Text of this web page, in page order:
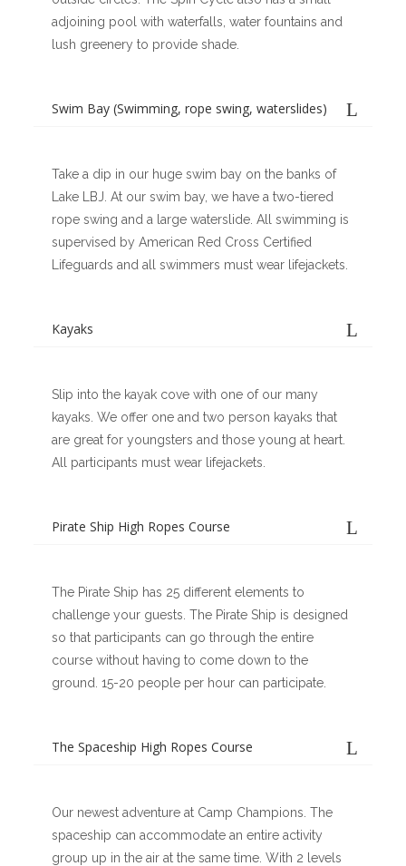
adjoining pool with waterfalls, water fountains and
lush greenery to provide shade.
Swim Bay (Swimming, rope swing, waterslides)
Take a dip in our huge swim bay on the banks of
Lake LBJ. At our swim bay, we have a two-tiered
rope swing and a large waterslide. All swimming is
supervised by American Red Cross Certified
Lifeguards and all swimmers must wear lifejackets.
Kayaks
Slip into the kayak cove with one of our many
kayaks. We offer one and two person kayaks that
are great for youngsters and those young at heart.
All participants must wear lifejackets.
Pirate Ship High Ropes Course
The Pirate Ship has 25 different elements to
challenge your guests. The Pirate Ship is designed
so that participants can go through the entire
course without having to come down to the
ground. 15-20 people per hour can participate.
The Spaceship High Ropes Course
Our newest adventure at Camp Champions. The
spaceship can accommodate an entire activity
group up in the air at the same time. With 2 levels